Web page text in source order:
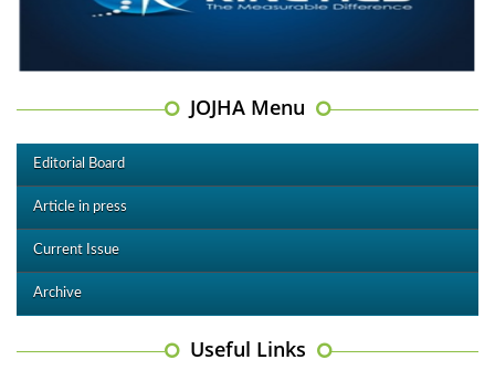
JOJHA Menu
Editorial Board
Article in press
Current Issue
Archive
Useful Links